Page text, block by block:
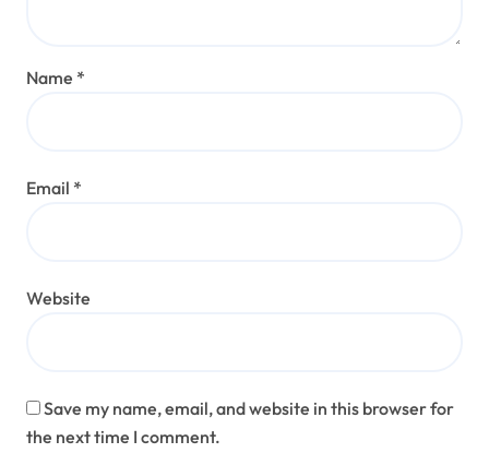
Name *
Email *
Website
Save my name, email, and website in this browser for
the next time I comment.